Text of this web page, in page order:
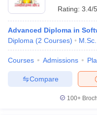
Top Institutes that take JEE
Top 200 Questions For
April 11 Memory Based
and AutomationHow to
EngineeringElectronics
Nuclear Engineer
Rating: 3.4/5
Advanced Diploma in
Diploma (2 Courses) M.Sc.
Courses Admissions
Compare
100+